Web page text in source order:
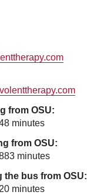
from OSU:
minutes
from OSU:
minutes
the bus from OSU:
minutes